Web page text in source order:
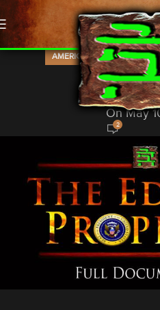
AMERICA,KIM CLEMENT,
Edge of
God In A
On May
2